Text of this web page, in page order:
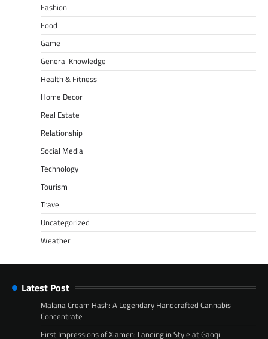
Fashion
Food
Game
General Knowledge
Health & Fitness
Home Decor
Real Estate
Relationship
Social Media
Technology
Tourism
Travel
Uncategorized
Weather
Latest Post
Malana Cream Hash: A Legendary Handcrafted Cannabis
Concentrate
First Impressions of Xiamen: Landing in Style at Gaoqi